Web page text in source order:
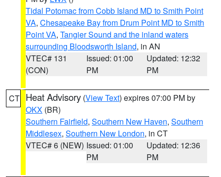
Tidal Potomac from Cobb Island MD to Smith Point
VA, Chesapeake Bay from Drum Point MD to Smith
Point VA, Tangier Sound and the inland waters
surrounding Bloodsworth Island, in AN
VTEC# 131
(CON)
Issued: 01:00
PM
Updated: 12:32
PM
CT Heat Advisory (View Text) expires 07:00 PM by
OKX (BR)
Southern Fairfield, Southern New Haven, Southern
Middlesex, Southern New London, in CT
VTEC# 6 (NEW) Issued: 01:00
PM
Updated: 12:36
PM